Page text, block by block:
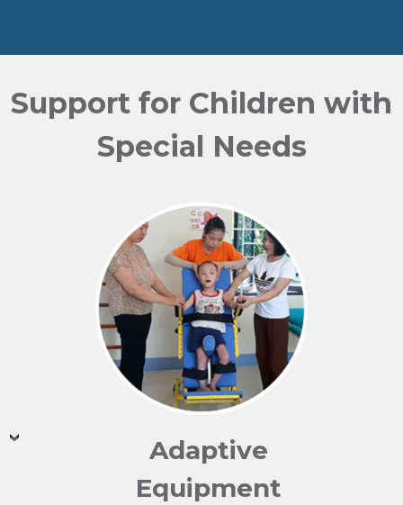
Support for Children with
Special Needs
Adaptive
Equipment